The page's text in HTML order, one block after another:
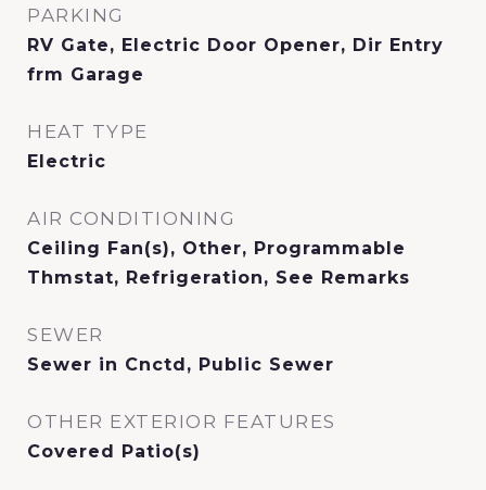
PARKING
RV Gate, Electric Door Opener, Dir Entry
frm Garage
HEAT TYPE
Electric
AIR CONDITIONING
Ceiling Fan(s), Other, Programmable
Thmstat, Refrigeration, See Remarks
SEWER
Sewer in Cnctd, Public Sewer
OTHER EXTERIOR FEATURES
Covered Patio(s)